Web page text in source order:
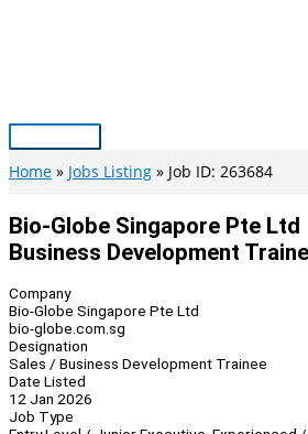
Main
Menu
Home Jobs Listing Job ID: 263684
Bio-Globe Singapore Pte Ltd
Business Development
Company
Bio-Globe Singapore Pte Ltd
bio-globe.com.sg
Designation
Sales / Business Development Trainee
Date Listed
12 Jan 2026
Job Type